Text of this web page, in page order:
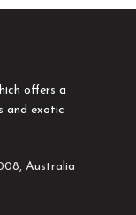
offers a
and exotic
Australia